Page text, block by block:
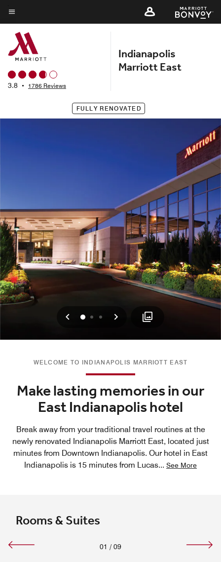
Skip
to
main
content
Menu text
3.8 • 1786 Reviews
Indianapolis
Marriott East
FULLY RENOVATED
Previous
0 1 2 Next
WELCOME TO INDIANAPOLIS MARRIOTT EAST
Make lasting memories in our
East Indianapolis hotel
Break away from your traditional travel routines at the
newly renovated Indianapolis Marriott East, located just
minutes from Downtown Indianapolis. Our hotel in East
Indianapolis is 15 minutes from Lucas... See More
Rooms & Suites
01 / 09